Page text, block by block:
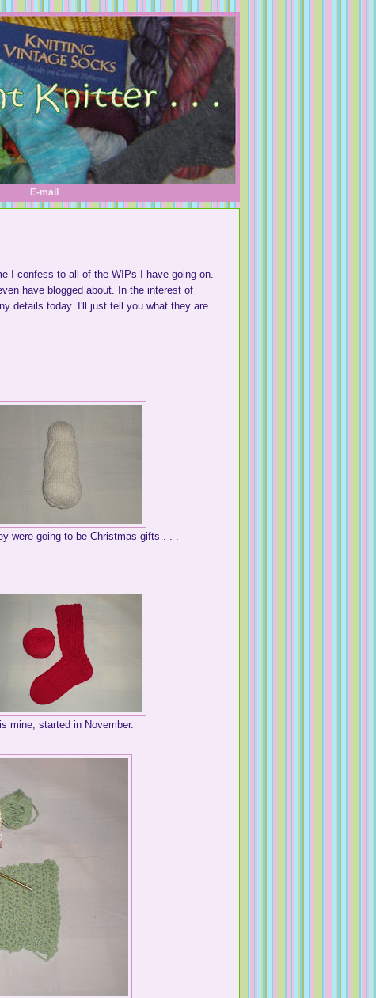
E-mail
I confess to all of the WIPs I have going on.
have blogged about. In the interest of
details today. I'll just tell you what they are
were going to be Christmas gifts . . .
mine, started in November.